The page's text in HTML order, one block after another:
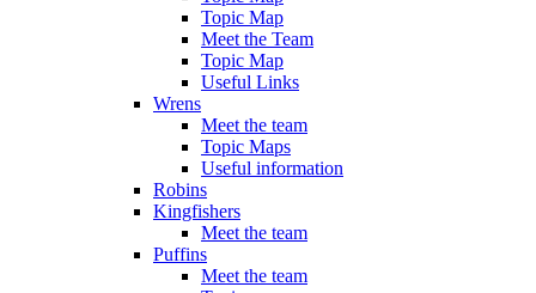
Topic Map
Meet the Team
Topic Map
Useful Links
Wrens
Meet the team
Topic Maps
Useful information
Robins
Kingfishers
Meet the team
Puffins
Meet the team